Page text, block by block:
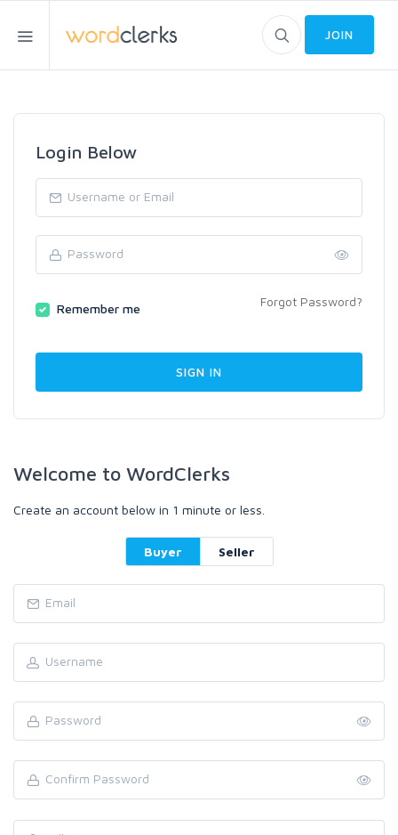
JOIN
Login Below
Remember me Forgot Password?
Welcome to WordClerks
Create an account below in 1 minute or less.
Buyer Seller